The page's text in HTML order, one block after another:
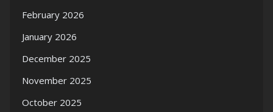
February 2026
January 2026
December 2025
November 2025
October 2025